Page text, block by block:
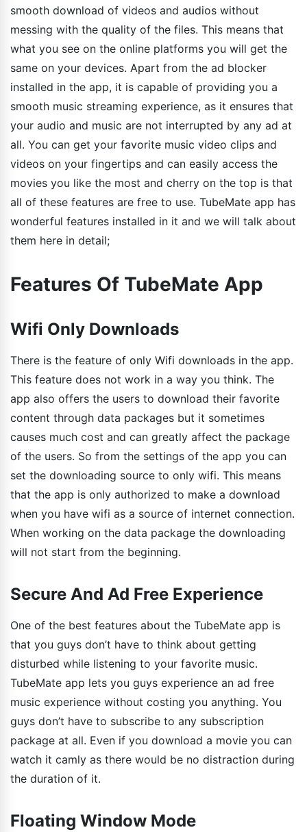
smooth download of videos and audios without
messing with the quality of the files. This means that
what you see on the online platforms you will get the
same on your devices. Apart from the ad blocker
installed in the app, it is capable of providing you a
smooth music streaming experience, as it ensures that
your audio and music are not interrupted by any ad at
all. You can get your favorite music video clips and
videos on your fingertips and can easily access the
movies you like the most and cherry on the top is that
all of these features are free to use. TubeMate app has
wonderful features installed in it and we will talk about
them here in detail;
Features Of TubeMate App
Wifi Only Downloads
There is the feature of only Wifi downloads in the app.
This feature does not work in a way you think. The
app also offers the users to download their favorite
content through data packages but it sometimes
causes much cost and can greatly affect the package
of the users. So from the settings of the app you can
set the downloading source to only wifi. This means
that the app is only authorized to make a download
when you have wifi as a source of internet connection.
When working on the data package the downloading
will not start from the beginning.
Secure And Ad Free Experience
One of the best features about the TubeMate app is
that you guys don’t have to think about getting
disturbed while listening to your favorite music.
TubeMate app lets you guys experience an ad free
music experience without costing you anything. You
guys don’t have to subscribe to any subscription
package at all. Even if you download a movie you can
watch it camly as there would be no distraction during
the duration of it.
Floating Window Mode